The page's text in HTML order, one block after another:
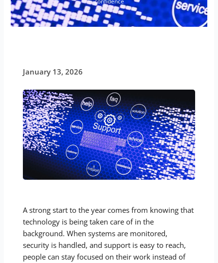
January 13, 2026
A strong start to the year comes from knowing that
technology is being taken care of in the
background. When systems are monitored,
security is handled, and support is easy to reach,
people can stay focused on their work instead of